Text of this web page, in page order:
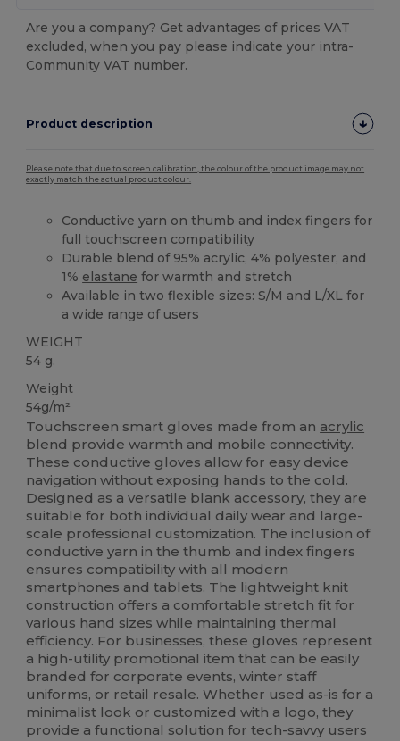
Are you a company? Get advantages of prices VAT
excluded, when you pay please indicate your intra-
Community VAT number.
Product description
Please note that due to screen calibration, the colour of the product image may not
exactly match the actual product colour.
Conductive yarn on thumb and index fingers for
full touchscreen compatibility
Durable blend of 95% acrylic, 4% polyester, and
1% elastane for warmth and stretch
Available in two flexible sizes: S/M and L/XL for
a wide range of users
WEIGHT
54 g.
Weight
54g/m²
Touchscreen smart gloves made from an acrylic
blend provide warmth and mobile connectivity.
These conductive gloves allow for easy device
navigation without exposing hands to the cold.
Designed as a versatile blank accessory, they are
suitable for both individual daily wear and large-
scale professional customization. The inclusion of
conductive yarn in the thumb and index fingers
ensures compatibility with all modern
smartphones and tablets. The lightweight knit
construction offers a comfortable stretch fit for
various hand sizes while maintaining thermal
efficiency. For businesses, these gloves represent
a high-utility promotional item that can be easily
branded for corporate events, winter staff
uniforms, or retail resale. Whether used as-is for a
minimalist look or customized with a logo, they
provide a functional solution for tech-savvy users